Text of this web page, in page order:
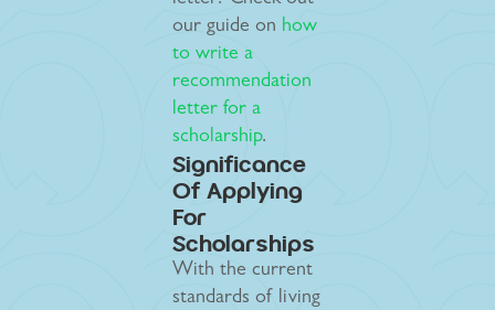
our guide on how
to write a
recommendation
letter for a
scholarship.
Significance
Of Applying
For
Scholarships
With the current
standards of living